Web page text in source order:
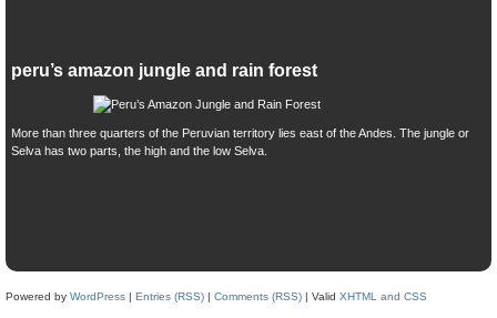
peru’s amazon jungle and rain forest
More than three quarters of the Peruvian territory lies east of the Andes. The jungle or
Selva has two parts, the high and the low Selva.
Powered by WordPress | Entries (RSS) | Comments (RSS) | Valid XHTML and CSS